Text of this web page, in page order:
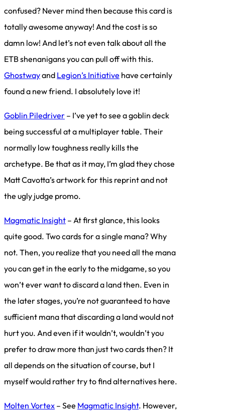
confused? Never mind then because this card is
totally awesome anyway! And the cost is so
damn low! And let’s not even talk about all the
ETB shenanigans you can pull off with this.
Ghostwayand Legion’s Initiative have certainly
found a new friend. I absolutely love it!
Goblin Piledriver – I’ve yet to see a goblin deck
being successful at a multiplayer table. Their
normally low toughness really kills the
archetype. Be that as it may, I’m glad they chose
Matt Cavotta’s artwork for this reprint and not
the ugly judge promo.
Magmatic Insight – At first glance, this looks
quite good. Two cards for a single mana? Why
not. Then, you realize that you need all the mana
you can get in the early to the midgame, so you
won’t ever want to discard a land then. Even in
the later stages, you’re not guaranteed to have
sufficient mana that discarding a land would not
hurt you. And even if it wouldn’t, wouldn’t you
prefer to draw more than just two cards then? It
all depends on the situation of course, but I
myself would rather try to find alternatives here.
Molten Vortex – See Magmatic Insight. However,